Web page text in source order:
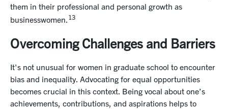
them in their professional and personal growth as
businesswomen. 13
Overcoming Challenges and Barriers
It's not unusual for women in graduate school to encounter
bias and inequality. Advocating for equal opportunities
becomes crucial in this context. Being vocal about one’s
achievements, contributions, and aspirations helps to